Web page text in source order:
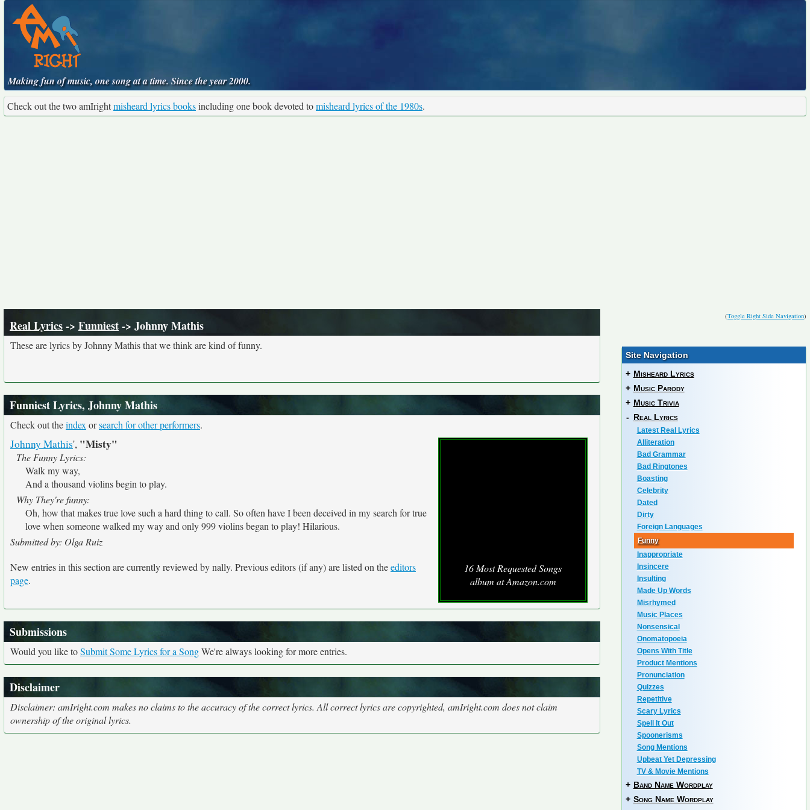
Making fun of music, one song at a time. Since the year 2000.
Check out the two amIrightmisheard lyrics booksincluding one book devoted tomisheard lyrics of the 1980s.
(Toggle Right Side Navigation)
Real Lyrics-> Funniest-> Johnny Mathis
These are lyrics by Johnny Mathis that we think are kind of funny.
Funniest Lyrics, Johnny Mathis
Check out theindex orsearch for other performers.
16 Most Requested Songs
album at Amazon.com
Johnny Mathis', "Misty"
The Funny Lyrics:
Walk my way,
And a thousand violins begin to play.
Why They're funny:
Oh, how that makes true love such a hard thing to call. So often have I been deceived in my search for true
love when someone walked my way and only 999 violins began to play! Hilarious.
Submitted by: Olga Ruiz
New entries in this section are currently reviewed by nally. Previous editors (if any) are listed on theeditors
page.
Submissions
Would you like toSubmit Some Lyrics for a SongWe're always looking for more entries.
Disclaimer
Disclaimer: amIright.com makes no claims to the accuracy of the correct lyrics. All correct lyrics are copyrighted, amIright.com does not claim
ownership of the original lyrics.
Site Navigation
+ Misheard Lyrics
+ Music Parody
+ Music Trivia
- Real Lyrics
Latest Real Lyrics
Alliteration
Bad Grammar
Bad Ringtones
Boasting
Celebrity
Dated
Dirty
Foreign Languages
Funny
Inappropriate
Insincere
Insulting
Made Up Words
Misrhymed
Music Places
Nonsensical
Onomatopoeia
Opens With Title
Product Mentions
Pronunciation
Quizzes
Repetitive
Scary Lyrics
Spell It Out
Spoonerisms
Song Mentions
Upbeat Yet Depressing
TV & Movie Mentions
+ Band Name Wordplay
+ Song Name Wordplay